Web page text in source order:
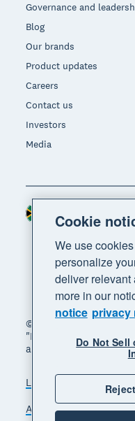
Governance and
Blog
Our brands
Product updates
Careers
Contact us
Investors
Media
© 2026 Xero Limited.
"Beautiful business"
are trademarks of
Legal Privacy
Accessibility
Region
Cookie
We use
personalize
deliver relevant
more in our
notice privacy
Do Not Sell